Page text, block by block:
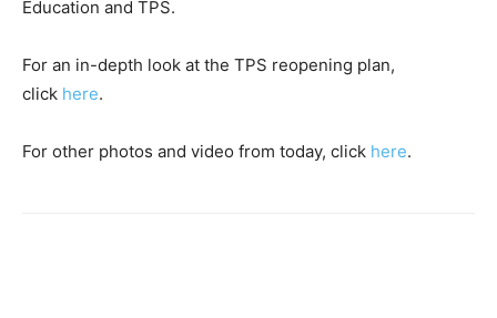
Education and TPS.
For an in-depth look at the TPS reopening plan,
click here.
For other photos and video from today, click here.